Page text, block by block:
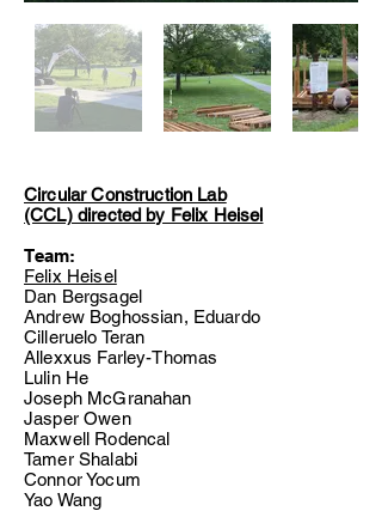
Circular Construction Lab
(CCL) directed by Felix Heisel
Team:
Felix Heisel
Dan Bergsagel
Andrew Boghossian, Eduardo
Cilleruelo Teran
Allexxus Farley-Thomas
Lulin He
Joseph McGranahan
Jasper Owen
Maxwell Rodencal
Tamer Shalabi
Connor Yocum
Yao Wang